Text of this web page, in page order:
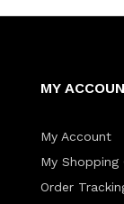
MY
My Account
My Shopping
Order